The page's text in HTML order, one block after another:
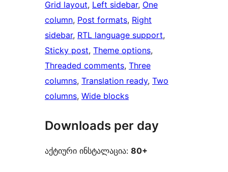
Grid layout, Left sidebar, One
column, Post formats, Right
sidebar, RTL language support
Sticky post, Theme options
Threaded comments, Three
columns, Translation ready, Two
columns, Wide blocks
Downloads per day
აქტიური ინსტალაცია: 80+